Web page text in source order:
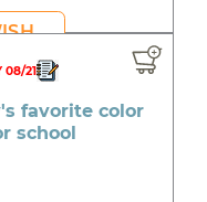
08/21
favorite color
school